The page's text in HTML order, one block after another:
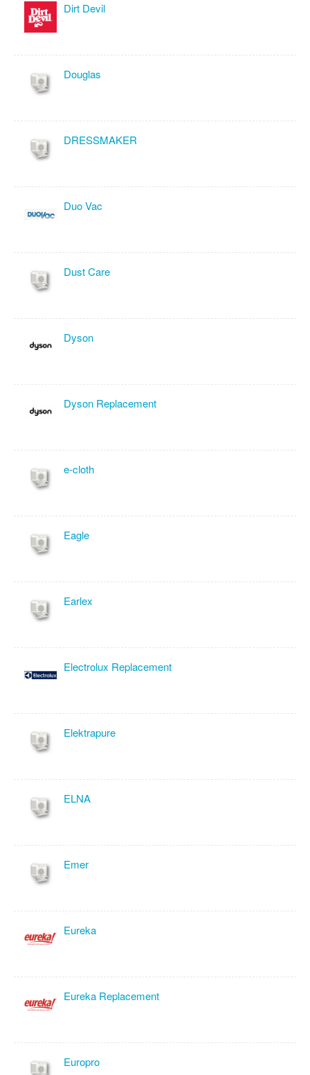
Dirt Devil
Douglas
DRESSMAKER
Duo Vac
Dust Care
Dyson
Dyson Replacement
e-cloth
Eagle
Earlex
Electrolux Replacement
Elektrapure
ELNA
Emer
Eureka
Eureka Replacement
Europro